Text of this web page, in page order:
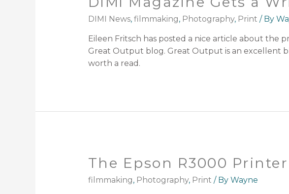
DIMI News, filmmaking, Photography, Print / By
Eileen Fritsch has posted a nice article about the
Great Output blog. Great Output is an excellent
worth a read.
The Epson R3000
filmmaking, Photography, Print / By Wayne